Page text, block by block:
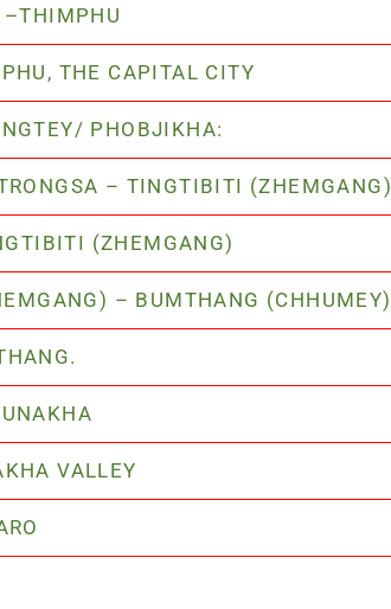
–THIMPHU
THE CAPITAL CITY
PHOBJIKHA:
– TINGTIBITI (ZHEMGANG)
(ZHEMGANG)
– BUMTHANG (CHHUMEY)
VALLEY